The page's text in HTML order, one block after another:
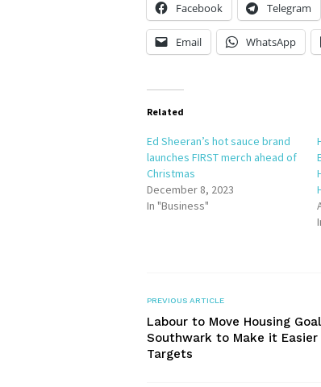
Facebook Telegram
Email WhatsApp
Related
Ed Sheeran’s hot sauce brand
launches FIRST merch ahead of
Christmas
December 8, 2023
In "Business"
PREVIOUS ARTICLE
Labour to Move Housing
Southwark to Make it
Targets